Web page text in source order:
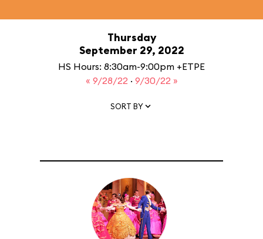
Thursday
September 29, 2022
HS Hours: 8:30am-9:00pm +ETPE
« 9/28/22 · 9/30/22 »
SORT BY